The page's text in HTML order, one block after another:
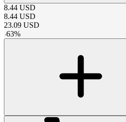
8.44 USD
8.44 USD
23.09 USD
-63%